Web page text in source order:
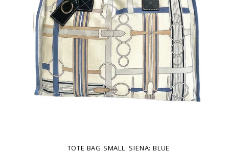
TOTE BAG SMALL: SIENA: BLUE